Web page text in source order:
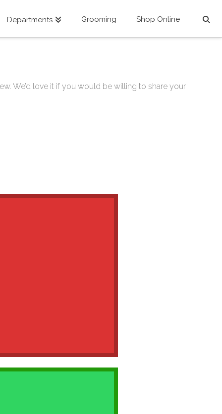
Departments Grooming Shop Online
We’d love it if you would be willing to share your